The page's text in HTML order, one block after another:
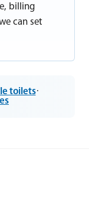
billing
can set
toilets·